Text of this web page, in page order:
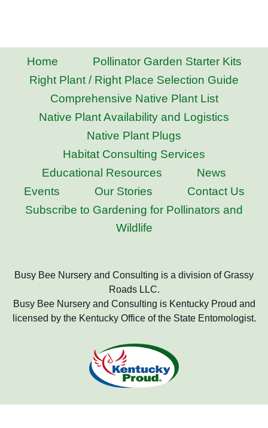
Home
Pollinator Garden Starter Kits
Right Plant / Right Place Selection Guide
Comprehensive Native Plant List
Native Plant Availability and Logistics
Native Plant Plugs
Habitat Consulting Services
Educational Resources
News
Events
Our Stories
Contact Us
Subscribe to Gardening for Pollinators and
Wildlife
Busy Bee Nursery and Consulting is a division of Grassy
Roads LLC.
Busy Bee Nursery and Consulting is Kentucky Proud and
licensed by the Kentucky Office of the State Entomologist.